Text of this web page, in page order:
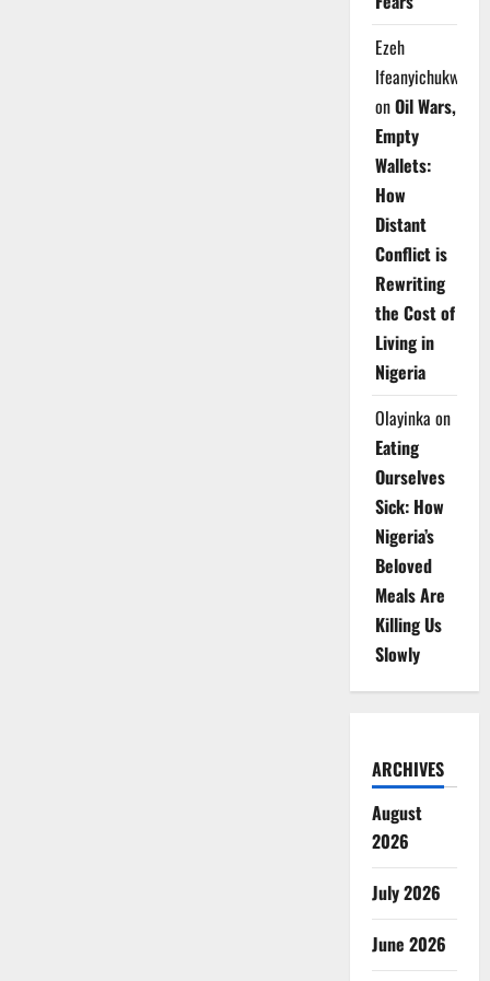
Ezeh
Ifeanyichukwu
onOil Wars,
Empty
Wallets:
How
Distant
Conflict is
Rewriting
the Cost of
Living in
Nigeria
Olayinka on
Eating
Ourselves
Sick: How
Nigeria’s
Beloved
Meals Are
Killing Us
Slowly
ARCHIVES
August
2026
July 2026
June 2026